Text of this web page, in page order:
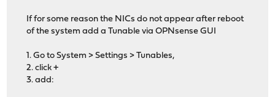
If for some reason the NICs do not appear after reboot
of the system add a Tunable via OPNsense GUI
1. Go to System > Settings > Tunables,
2. click +
3. add: